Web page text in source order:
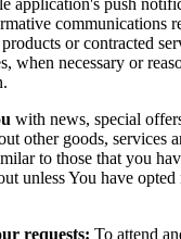
application's push
communications
or contracted
when necessary or
with news, special
other goods, services
to those that you
unless You have
requests: To attend